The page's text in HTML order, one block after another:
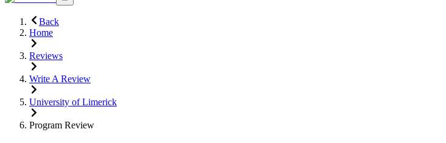
Back
Home
Reviews
Write A Review
University of Limerick
Program Review